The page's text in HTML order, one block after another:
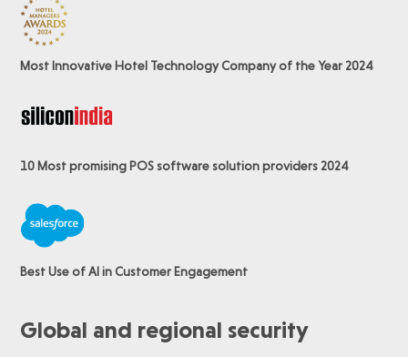
Most Innovative Hotel Technology Company of the Year 2024
10 Most promising POS softwaresolution providers 2024
Best Use of AI in Customer Engagement
Global and regional security